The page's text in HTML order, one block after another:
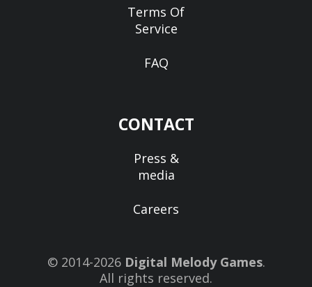
Terms Of
Service
FAQ
CONTACT
Press &
media
Careers
© 2014-2026 Digital Melody Games.
All rights reserved.